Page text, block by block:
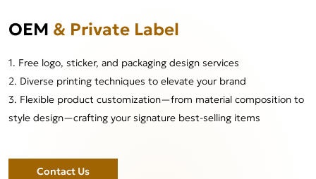
OEM & Private Label
1. Free logo, sticker, and packaging design services
2. Diverse printing techniques to elevate your brand
3. Flexible product customization—from material composition to
style design—crafting your signature best-selling items
Contact Us